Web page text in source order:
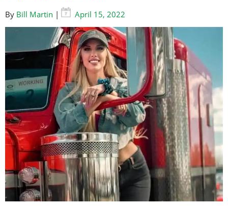
By Bill Martin | April 15, 2022